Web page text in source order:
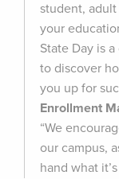
student,
your
State Day is
to discover
you up for
Enrollment
“We
our campus,
hand what